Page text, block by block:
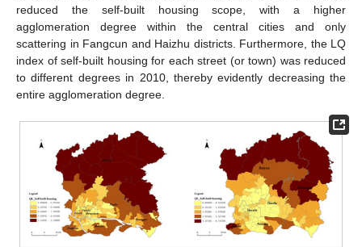
reduced the self-built housing scope, with a higher
agglomeration degree within the central cities and only
scattering in Fangcun and Haizhu districts. Furthermore, the LQ
index of self-built housing for each street (or town) was reduced
to different degrees in 2010, thereby evidently decreasing the
entire agglomeration degree.